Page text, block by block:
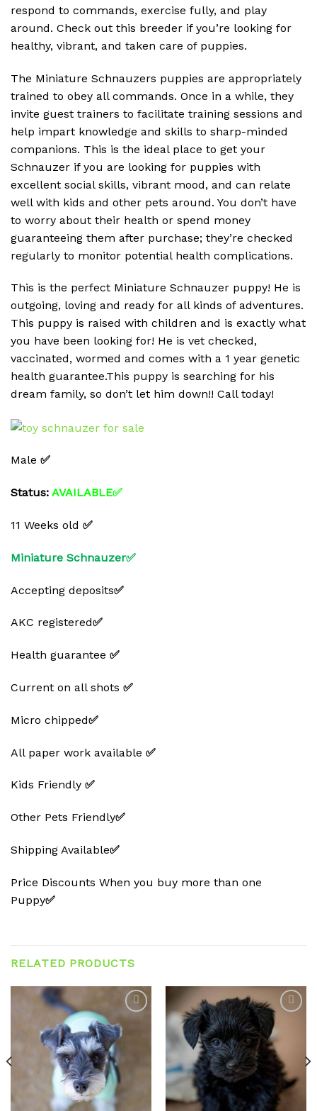
respond to commands, exercise fully, and play
around. Check out this breeder if you’re looking for
healthy, vibrant, and taken care of puppies.
The Miniature Schnauzers puppies are appropriately
trained to obey all commands. Once in a while, they
invite guest trainers to facilitate training sessions and
help impart knowledge and skills to sharp-minded
companions. This is the ideal place to get your
Schnauzer if you are looking for puppies with
excellent social skills, vibrant mood, and can relate
well with kids and other pets around. You don’t have
to worry about their health or spend money
guaranteeing them after purchase; they’re checked
regularly to monitor potential health complications.
This is the perfect Miniature Schnauzer puppy! He is
outgoing, loving and ready for all kinds of adventures.
This puppy is raised with children and is exactly what
you have been looking for! He is vet checked,
vaccinated, wormed and comes with a 1 year genetic
health guarantee.This puppy is searching for his
dream family, so don’t let him down!! Call today!
Male ✅
Status: AVAILABLE✅
11 Weeks old ✅
Miniature Schnauzer✅
Accepting deposits✅
AKC registered✅
Health guarantee ✅
Current on all shots ✅
Micro chipped✅
All paper work available ✅
Kids Friendly ✅
Other Pets Friendly✅
Shipping Available✅
Price Discounts When you buy more than one
Puppy✅
RELATED PRODUCTS
Add to
wishlist
Add to
wishlist